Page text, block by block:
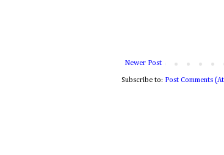
Newer Post
Subscribe to: Post Comments